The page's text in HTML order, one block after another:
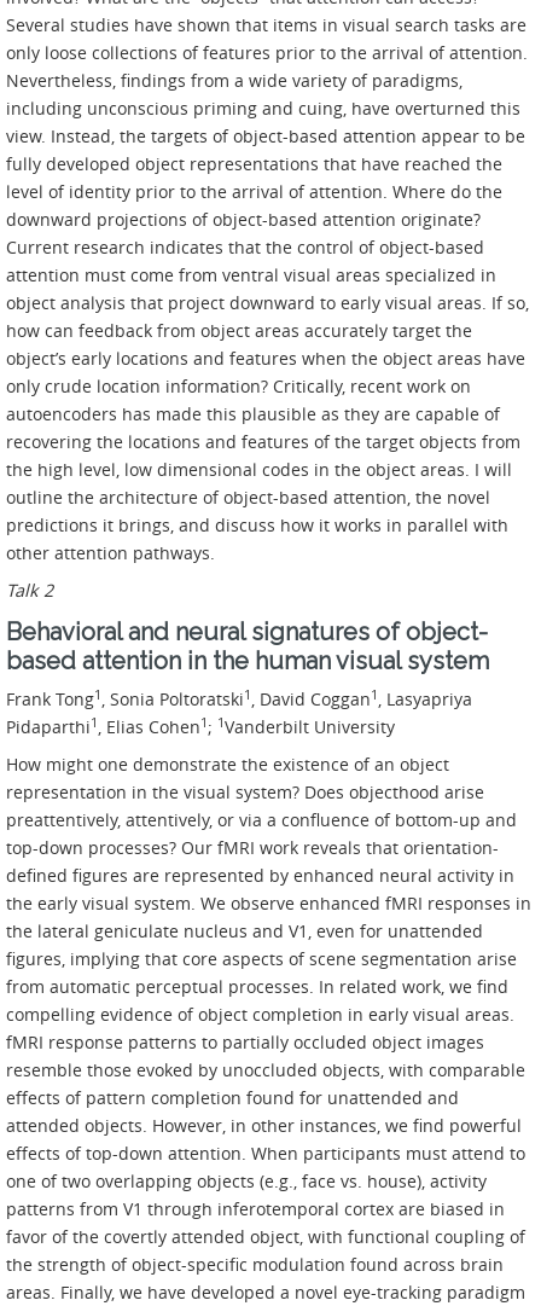
Several studies have shown that items in visual search tasks are
only loose collections of features prior to the arrival of attention.
Nevertheless, findings from a wide variety of paradigms,
including unconscious priming and cuing, have overturned this
view. Instead, the targets of object-based attention appear to be
fully developed object representations that have reached the
level of identity prior to the arrival of attention. Where do the
downward projections of object-based attention originate?
Current research indicates that the control of object-based
attention must come from ventral visual areas specialized in
object analysis that project downward to early visual areas. If so,
how can feedback from object areas accurately target the
object’s early locations and features when the object areas have
only crude location information? Critically, recent work on
autoencoders has made this plausible as they are capable of
recovering the locations and features of the target objects from
the high level, low dimensional codes in the object areas. I will
outline the architecture of object-based attention, the novel
predictions it brings, and discuss how it works in parallel with
other attention pathways.
Talk 2
Behavioral and neural signatures of object-
based attention in the human visual system
Frank Tong1 , Sonia Poltoratski1 , David Coggan1 , Lasyapriya
Pidaparthi1 , Elias Cohen1 ; 1Vanderbilt University
How might one demonstrate the existence of an object
representation in the visual system? Does objecthood arise
preattentively, attentively, or via a confluence of bottom-up and
top-down processes? Our fMRI work reveals that orientation-
defined figures are represented by enhanced neural activity in
the early visual system. We observe enhanced fMRI responses in
the lateral geniculate nucleus and V1, even for unattended
figures, implying that core aspects of scene segmentation arise
from automatic perceptual processes. In related work, we find
compelling evidence of object completion in early visual areas.
fMRI response patterns to partially occluded object images
resemble those evoked by unoccluded objects, with comparable
effects of pattern completion found for unattended and
attended objects. However, in other instances, we find powerful
effects of top-down attention. When participants must attend to
one of two overlapping objects (e.g., face vs. house), activity
patterns from V1 through inferotemporal cortex are biased in
favor of the covertly attended object, with functional coupling of
the strength of object-specific modulation found across brain
areas. Finally, we have developed a novel eye-tracking paradigm